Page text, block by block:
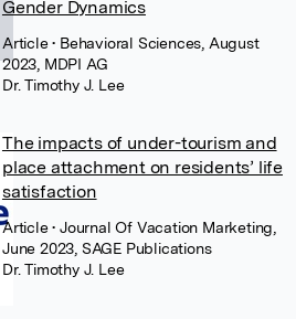
Gender Dynamics
Article• Behavioral Sciences, August
2023, MDPI AG
Dr. Timothy J. Lee
The impacts of under-tourism and
place attachment on residents’ life
satisfaction
Article• Journal Of Vacation Marketing,
June 2023, SAGE Publications
Dr. Timothy J. Lee